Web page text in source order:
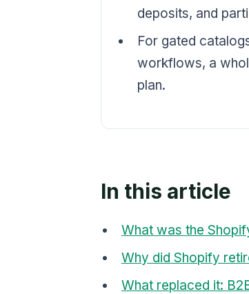
deposits, and
For gated
workflows, a
plan.
In this article
What was the
Why did Shopify
What replaced it: